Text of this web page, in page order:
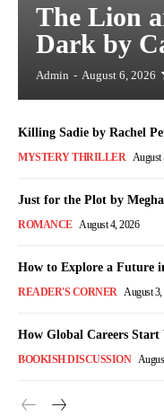
The Lion
Dark by
Admin - August 6, 2026
Killing Sadie by Rachel
MYSTERY THRILLER August
Just for the Plot by
ROMANCE August 4, 2026
How to Explore a Future
READER'S CORNER August 3,
How Global Careers
BOOKISH DISCUSSION